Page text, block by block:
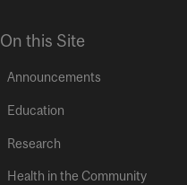
On this Site
Announcements
Education
Research
Health in the Community